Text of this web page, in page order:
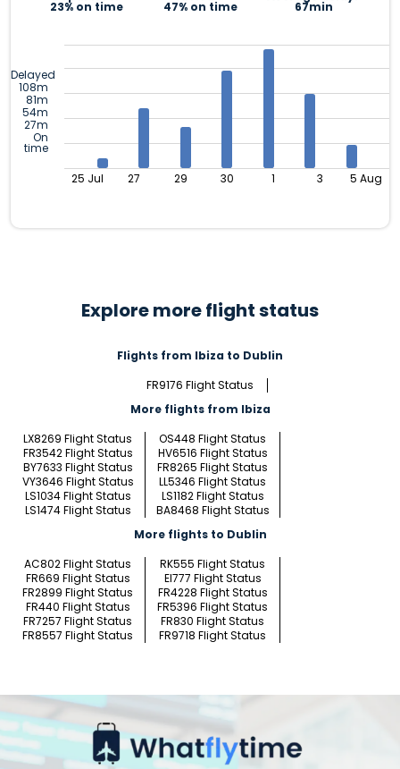
23% on time 47% on time 67min
Delayed
108m
81m
54m
27m
On
time
25 Jul 27 29 30 1 3 5 Aug
Explore more flight status
Flights from Ibiza to Dublin
FR9176 Flight Status
More flights from Ibiza
LX8269 Flight Status
OS448 Flight Status
FR3542 Flight Status
HV6516 Flight Status
BY7633 Flight Status
FR8265 Flight Status
VY3646 Flight Status
LL5346 Flight Status
LS1034 Flight Status
LS1182 Flight Status
LS1474 Flight Status
BA8468 Flight Status
More flights to Dublin
AC802 Flight Status
RK555 Flight Status
FR669 Flight Status
EI777 Flight Status
FR2899 Flight Status
FR4228 Flight Status
FR440 Flight Status
FR5396 Flight Status
FR7257 Flight Status
FR830 Flight Status
FR8557 Flight Status
FR9718 Flight Status